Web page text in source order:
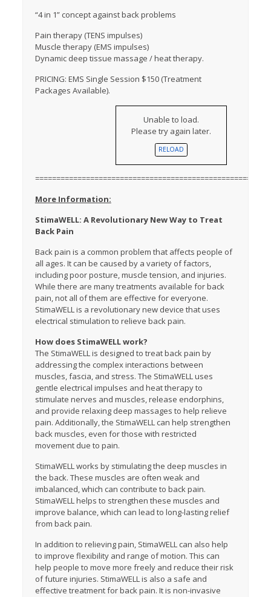
“4 in 1” concept against back problems
Pain therapy (TENS impulses)
Muscle therapy (EMS impulses)
Dynamic deep tissue massage / heat therapy.
PRICING: EMS Single Session $150 (Treatment
Packages Available).
Unable to load.
Please try again later.
RELOAD
More Information:
StimaWELL: A Revolutionary New Way to Treat
Back Pain
Back pain is a common problem that affects people of
all ages. It can be caused by a variety of factors,
including poor posture, muscle tension, and injuries.
While there are many treatments available for back
pain, not all of them are effective for everyone.
StimaWELL is a revolutionary new device that uses
electrical stimulation to relieve back pain.
How does StimaWELL work?
The StimaWELL is designed to treat back pain by
addressing the complex interactions between
muscles, fascia, and stress. The StimaWELL uses
gentle electrical impulses and heat therapy to
stimulate nerves and muscles, release endorphins,
and provide relaxing deep massages to help relieve
pain. Additionally, the StimaWELL can help strengthen
back muscles, even for those with restricted
movement due to pain.
StimaWELL works by stimulating the deep muscles in
the back. These muscles are often weak and
imbalanced, which can contribute to back pain.
StimaWELL helps to strengthen these muscles and
improve balance, which can lead to long-lasting relief
from back pain.
In addition to relieving pain, StimaWELL can also help
to improve flexibility and range of motion. This can
help people to move more freely and reduce their risk
of future injuries. StimaWELL is also a safe and
effective treatment for back pain. It is non-invasive